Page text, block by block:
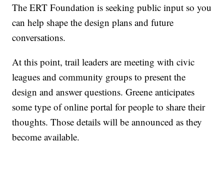
The ERT Foundation is seeking public input so you
can help shape the design plans and future
conversations.
At this point, trail leaders are meeting with civic
leagues and community groups to present the
design and answer questions. Greene anticipates
some type of online portal for people to share their
thoughts. Those details will be announced as they
become available.